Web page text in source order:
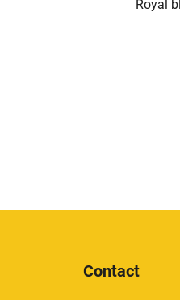
Royal
Contact